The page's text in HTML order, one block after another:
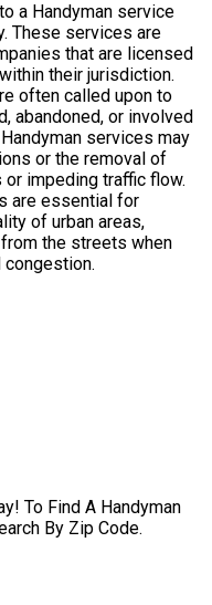
a Handyman service
These services are
that are licensed
their jurisdiction.
often called upon to
abandoned, or involved
services may
or the removal of
impeding traffic flow.
are essential for
of urban areas,
the streets when
To Find A Handyman
By Zip Code.